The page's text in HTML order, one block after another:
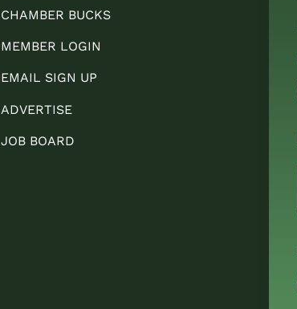
CHAMBER BUCKS
MEMBER LOGIN
EMAIL SIGN UP
ADVERTISE
JOB BOARD